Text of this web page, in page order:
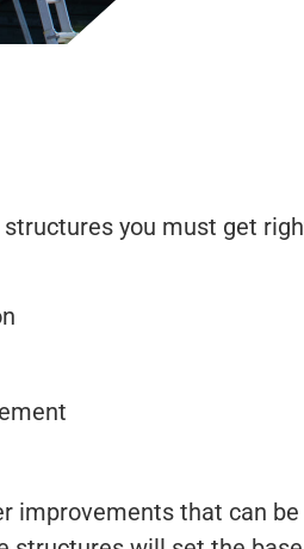
you must get
improvements that can